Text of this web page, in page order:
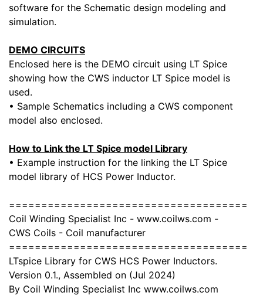
software for the Schematic design modeling and
simulation.
DEMO CIRCUITS
Enclosed here is the DEMO circuit using LT Spice
showing how the CWS inductor LT Spice model is
used.
• Sample Schematics including a CWS component
model also enclosed.
How to Link the LT Spice model Library
• Example instruction for the linking the LT Spice
model library of HCS Power Inductor.
=====================================
Coil Winding Specialist Inc - www.coilws.com -
CWS Coils - Coil manufacturer
=====================================
LTspice Library for CWS HCS Power Inductors.
Version 0.1., Assembled on (Jul 2024)
By Coil Winding Specialist Inc www.coilws.com